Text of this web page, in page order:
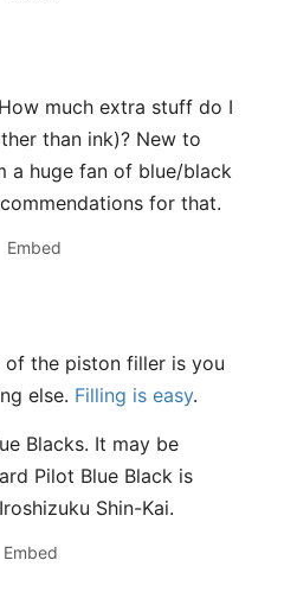
How much extra stuff do I
than ink)? New to
a huge fan of blue/black
for that.
Embed
of the piston filler is you
else. Filling is easy.
Blacks. It may be
Pilot Blue Black is
Shin-Kai.
Embed